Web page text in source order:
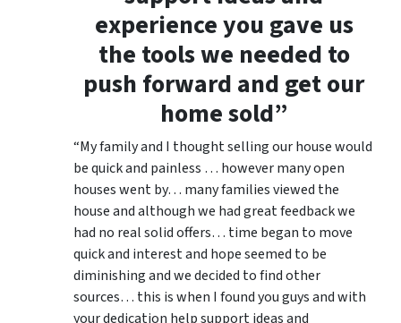
experience you gave us
the tools we needed to
push forward and get our
home sold”
“My family and I thought selling our house would
be quick and painless … however many open
houses went by… many families viewed the
house and although we had great feedback we
had no real solid offers… time began to move
quick and interest and hope seemed to be
diminishing and we decided to find other
sources… this is when I found you guys and with
your dedication help support ideas and